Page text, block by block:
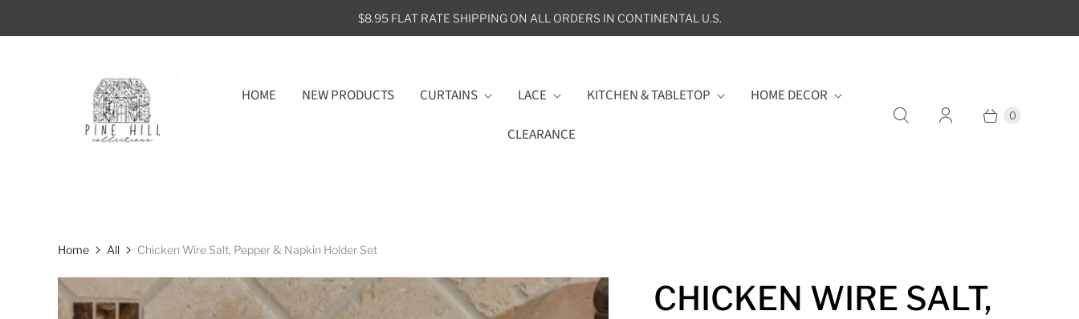
$8.95 FLAT RATE SHIPPING ON ALL ORDERS IN CONTINENTAL U.S.
HOME NEW PRODUCTS CURTAINS LACE KITCHEN & TABLETOP HOME DECOR
CLEARANCE
0
Home All Chicken Wire Salt, Pepper & Napkin Holder Set
CHICKEN WIRE SALT,